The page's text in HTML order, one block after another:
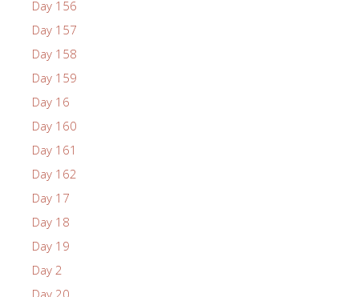
Day 156
Day 157
Day 158
Day 159
Day 16
Day 160
Day 161
Day 162
Day 17
Day 18
Day 19
Day 2
Day 20